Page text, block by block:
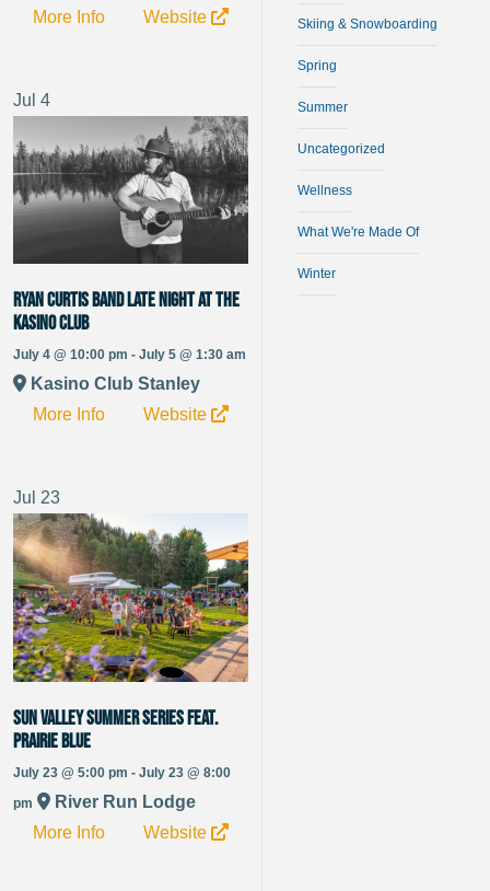
More Info
Website
Jul 4
Ryan Curtis Band late night at the
Kasino Club
July 4 @ 10:00 pm - July 5 @ 1:30 am
Kasino Club Stanley
More Info
Website
Jul 23
Sun Valley Summer Series Feat.
Prairie Blue
July 23 @ 5:00 pm - July 23 @ 8:00
pm
River Run Lodge
More Info
Website
Skiing & Snowboarding
Spring
Summer
Uncategorized
Wellness
What We're Made Of
Winter